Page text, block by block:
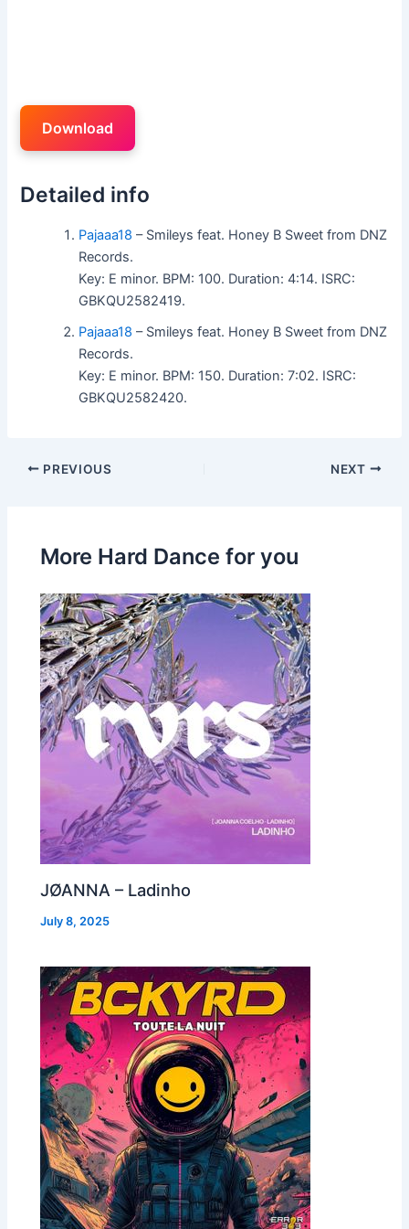
Download
Detailed info
Pajaaa18 – Smileys feat. Honey B Sweet from DNZ
Records.
Key: E minor. BPM: 100. Duration: 4:14. ISRC:
GBKQU2582419.
Pajaaa18 – Smileys feat. Honey B Sweet from DNZ
Records.
Key: E minor. BPM: 150. Duration: 7:02. ISRC:
GBKQU2582420.
PREVIOUS NEXT
More Hard Dance for you
JØANNA – Ladinho
July 8, 2025